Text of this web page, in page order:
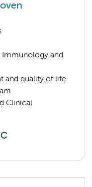
and
and quality of life
Clinical